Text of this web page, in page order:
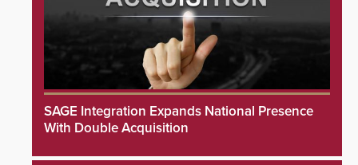
SAGE Integration Expands National Presence
With Double Acquisition